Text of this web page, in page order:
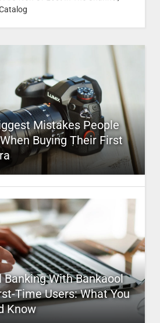
Mistakes People
Buying Their First
Banking With Bankaool
Time Users: What You
Know